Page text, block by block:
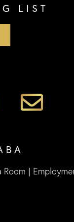
LIST
Room |